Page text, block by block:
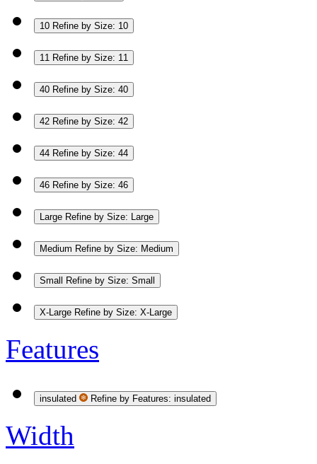
10 Refine by Size: 10
11 Refine by Size: 11
40 Refine by Size: 40
42 Refine by Size: 42
44 Refine by Size: 44
46 Refine by Size: 46
Large Refine by Size: Large
Medium Refine by Size: Medium
Small Refine by Size: Small
X-Large Refine by Size: X-Large
Features
insulated Refine by Features: insulated
Width